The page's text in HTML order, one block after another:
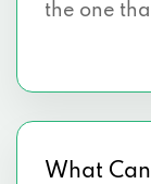
the one
What